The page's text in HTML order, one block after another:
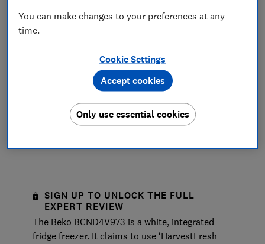
SIGN UP TO UNLOCK THE FULL
EXPERT REVIEW
The Beko BCND4V973 is a white, integrated
fridge freezer. It claims to use ‘HarvestFresh
You can make changes to your preferences at any
time.
Cookie Settings
Only use essential cookies
Accept cookies